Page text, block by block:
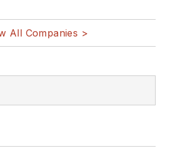
All Companies >